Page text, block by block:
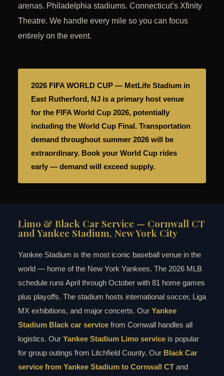
arenas. Philadelphia stadiums. Connecticut’s Xfinity
Theatre. We handle every mile so you can focus
entirely on the event.
2026 FIFA WORLD CUP — MetLife Stadium in
East Rutherford, NJ is a primary host venue
for the FIFA World Cup 2026, potentially
including the World Cup Final. Transportation
demand throughout summer 2026 will be
extraordinary. Book your World Cup rides
early — demand will exceed supply.
Limo & Black Car Service — Cornwall CT
and Yankee Stadium, New York City
Yankee Stadium is the most iconic baseball venue in the
world — home of the New York Yankees. The 2026 MLB
schedule runs April through October with 81 home games
plus playoffs. The stadium hosts international soccer, Liga
MX exhibitions, and major concerts. Our Yankee
Stadium Black car service from Cornwall handles all
logistics. Our Yankee Stadium Limo service is popular
for group outings from Litchfield County. Our Black Car
service from Yankee Stadium to Cornwall CT and